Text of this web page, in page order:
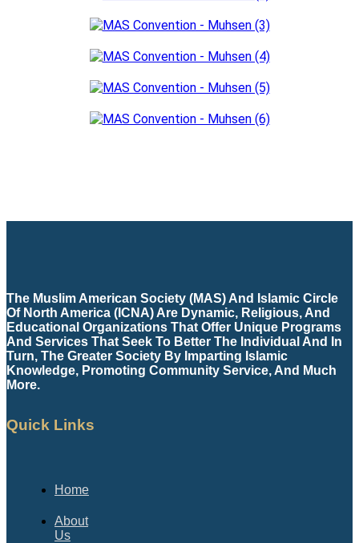
The Muslim American Society (MAS) And Islamic Circle
Of North America (ICNA) Are Dynamic, Religious, And
Educational Organizations That Offer Unique Programs
And Services That Seek To Better The Individual And In
Turn, The Greater Society By Imparting Islamic
Knowledge, Promoting Community Service, And Much
More.
Quick Links
Home
About
Us